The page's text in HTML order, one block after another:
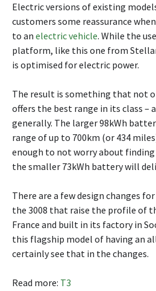
Electric versions of existing
customers some reassurance
to an electric vehicle. While the
platform, like this one from
is optimised for electric power.
The result is something that not
offers the best range in its class –
generally. The larger 98kWh
range of up to 700km (or 434
enough to not worry about finding
the smaller 73kWh battery will
There are a few design changes
the 3008 that raise the profile of
France and built in its factory in
this flagship model of having an
certainly see that in the changes.
Read more: T3